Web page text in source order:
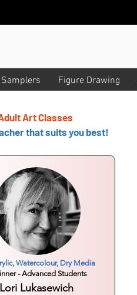
Samplers Figure Drawing
Art Classes
that suits you best!
Watercolour, Dry Media
- Advanced Students
Lori Lukasewich